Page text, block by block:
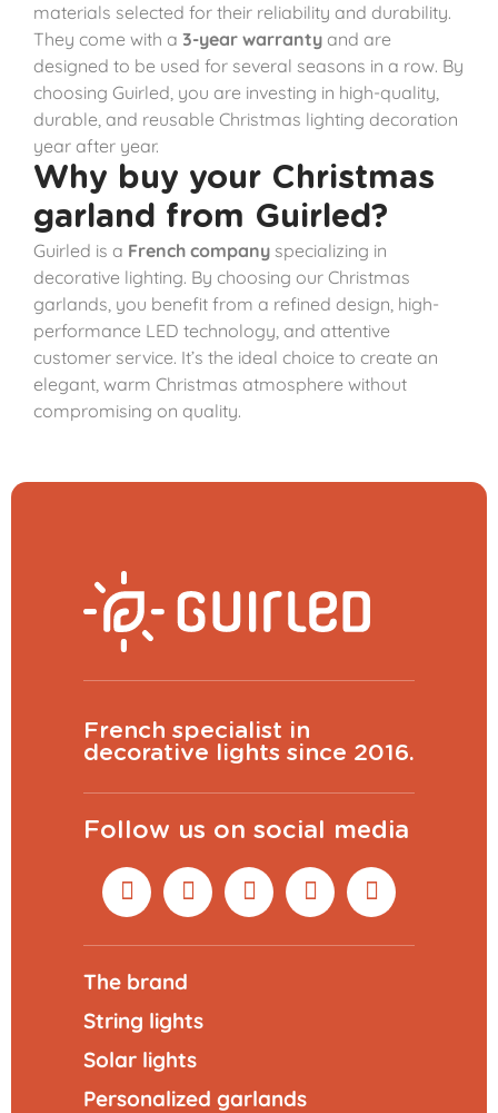
materials selected for their reliability and durability.
They come with a 3-year warranty and are
designed to be used for several seasons in a row. By
choosing Guirled, you are investing in high-quality,
durable, and reusable Christmas lighting decoration
year after year.
Why buy your Christmas
garland from Guirled?
Guirled is a French company specializing in
decorative lighting. By choosing our Christmas
garlands, you benefit from a refined design, high-
performance LED technology, and attentive
customer service. It’s the ideal choice to create an
elegant, warm Christmas atmosphere without
compromising on quality.
French specialist in
decorative lights since 2016.
Follow us on social media
The brand
String lights
Solar lights
Personalized garlands